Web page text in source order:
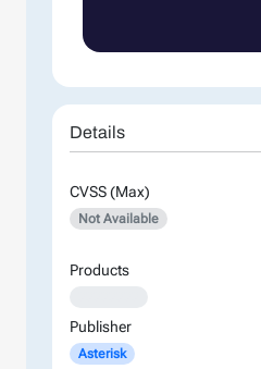
Details
CVSS (Max)
Not Available
Products
Publisher
Asterisk